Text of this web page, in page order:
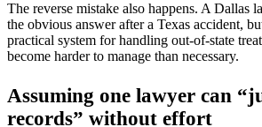
The reverse mistake also happens. A Dallas
the obvious answer after a Texas accident,
practical system for handling out-of-state
become harder to manage than necessary.
Assuming one lawyer can
records” without effort